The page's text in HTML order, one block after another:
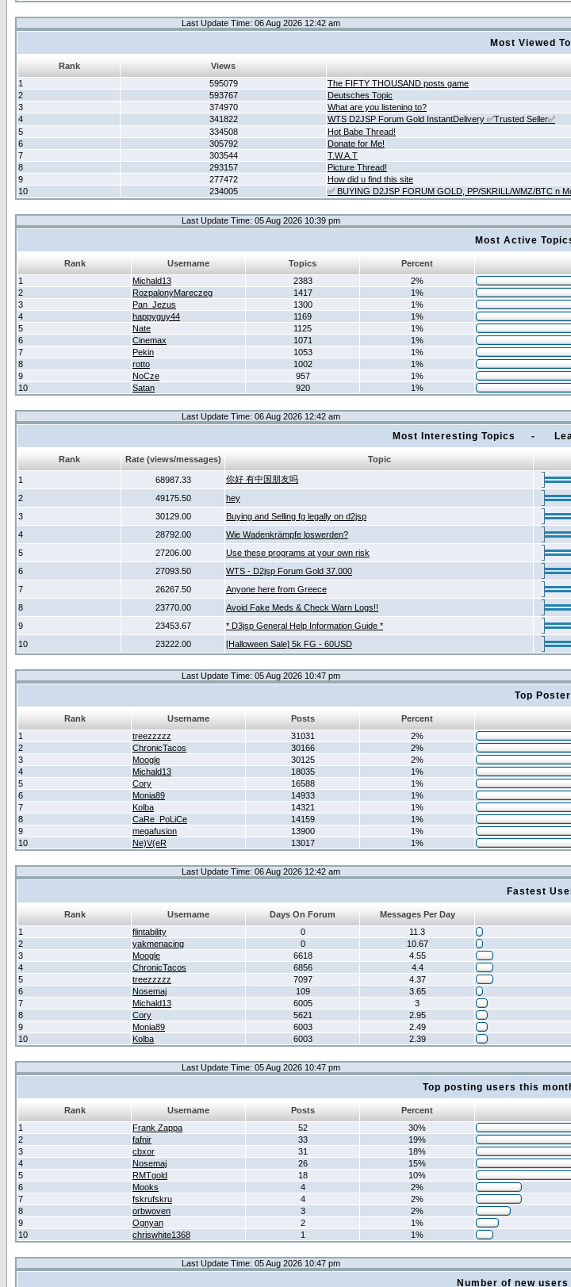
Last Update Time: 06 Aug 2026 12:42 am
Most Viewed
Rank Views
1
595079
The FIFTY THOUSAND posts game
2
593767
Deutsches Topic
3
374970
What are you listening to?
4
341822
WTS D2JSP Forum Gold InstantDelivery ✅Trusted Seller✅
5
334508
Hot Babe Thread!
6
305792
Donate for Me!
7
303544
T.W.A.T
8
293157
Picture Thread!
9
277472
How did u find this site
10
234005 ✅ BUYING D2JSP FORUM GOLD, PP/SKRILL/WMZ/BTC n
Last Update Time: 05 Aug 2026 10:39 pm
Most Active
Rank Username Topics Percent
1
Michald13 2383
2%
2
RozpalonyMareczeg 1417
1%
3
Pan_Jezus 1300
1%
4
happyguy44 1169
1%
5
Nate 1125
1%
6
Cinemax 1071
1%
7
Pekin 1053
1%
8
rotto 1002
1%
9
NoCze 957
1%
10
Satan 920 1%
Last Update Time: 06 Aug 2026 12:42 am
Most Interesting Topics -
Rank Rate (views/messages) Topic
1 68987.33 你好 有中国朋友吗
2
49175.50 hey
3
30129.00 Buying and Selling fg legally on d2jsp
4
28792.00 Wie Wadenkrämpfe loswerden?
5
27206.00 Use these programs at your own risk
6
27093.50 WTS - D2jsp Forum Gold 37.000
7
26267.50 Anyone here from Greece
8
23770.00 Avoid Fake Meds & Check Warn Logs!!
9
23453.67 * D3jsp General Help Information Guide *
10
23222.00 [Halloween Sale] 5k FG - 60USD
Last Update Time: 05 Aug 2026 10:47 pm
Top
Rank Username Posts Percent
1
treezzzzz 31031
2%
2
ChronicTacos 30166
2%
3
Moogle 30125
2%
4
Michald13 18035
1%
5
Cory 16588
1%
6
Monia89 14933
1%
7
Kolba 14321
1%
8
CaRe_PoLiCe 14159
1%
9
megafusion 13900
1%
10
Ne)V(eR 13017 1%
Last Update Time: 06 Aug 2026 12:42 am
Fastest
Rank Username Days On Forum Messages Per Day
1
flintability 0
11.3
2
yakmenacing 0
10.67
3
Moogle 6618
4.55
4
ChronicTacos 6856
4.4
5
treezzzzz 7097
4.37
6
Nosemaj 109
3.65
7
Michald13 6005
3
8
Cory 5621
2.95
9
Monia89 6003
2.49
10
Kolba 6003 2.39
Last Update Time: 05 Aug 2026 10:47 pm
Top posting users this
Rank Username Posts Percent
1
Frank Zappa 52
30%
2
fafnir 33
19%
3
cbxor 31
18%
4
Nosemaj 26
15%
5
RMTgold 18
10%
6
Mooks 4
2%
7
fskrufskru 4
2%
8
orbwoven 3
2%
9
Ognyan 2
1%
10
chriswhite1368 1 1%
Last Update Time: 05 Aug 2026 10:47 pm
Number of new